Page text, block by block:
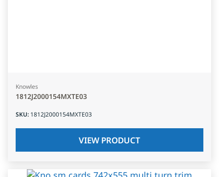
Knowles
1812J2000154MXTE03
SKU: 1812J2000154MXTE03
VIEW PRODUCT